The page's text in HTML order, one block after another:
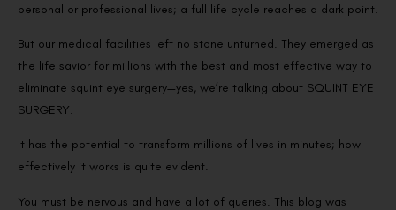
personal or professional lives; a full life cycle reaches a dark point.
But our medical facilities left no stone unturned. They emerged as
the life savior for millions with the best and most effective way to
eliminate squint eye surgery—yes, we’re talking about SQUINT EYE
SURGERY.
It has the potential to transform millions of lives in minutes; how
effectively it works is quite evident.
You must be nervous and have a lot of queries. This blog was